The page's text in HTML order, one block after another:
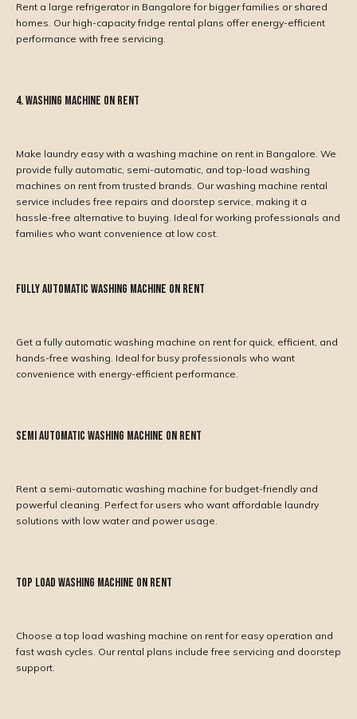
Rent a large refrigerator in Bangalore for bigger families or shared
homes. Our high-capacity fridge rental plans offer energy-efficient
performance with free servicing.
4. Washing Machine on Rent
Make laundry easy with a washing machine on rent in Bangalore. We
provide fully automatic, semi-automatic, and top-load washing
machines on rent from trusted brands. Our washing machine rental
service includes free repairs and doorstep service, making it a
hassle-free alternative to buying. Ideal for working professionals and
families who want convenience at low cost.
Fully Automatic Washing Machine on Rent
Get a fully automatic washing machine on rent for quick, efficient, and
hands-free washing. Ideal for busy professionals who want
convenience with energy-efficient performance.
Semi Automatic Washing Machine on Rent
Rent a semi-automatic washing machine for budget-friendly and
powerful cleaning. Perfect for users who want affordable laundry
solutions with low water and power usage.
Top Load Washing Machine on Rent
Choose a top load washing machine on rent for easy operation and
fast wash cycles. Our rental plans include free servicing and doorstep
support.